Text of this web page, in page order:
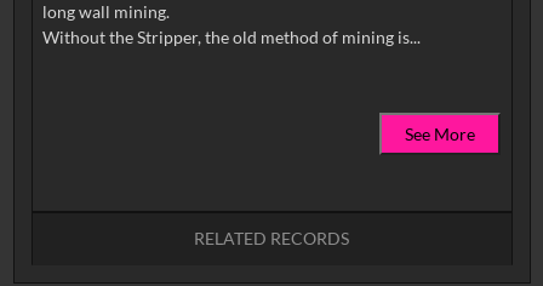
long wall mining.
Without the Stripper, the old method of mining is...
See More
RELATED RECORDS